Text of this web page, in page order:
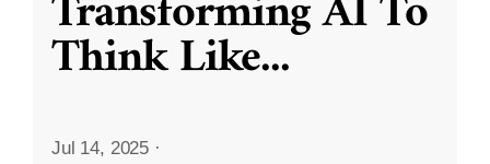
Think Like...
Jul 14, 2025 ·